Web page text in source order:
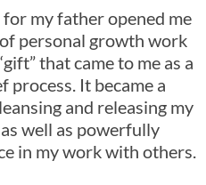
my father opened me
personal growth work
that came to me as a
process. It became a
and releasing my
well as powerfully
in my work with others.